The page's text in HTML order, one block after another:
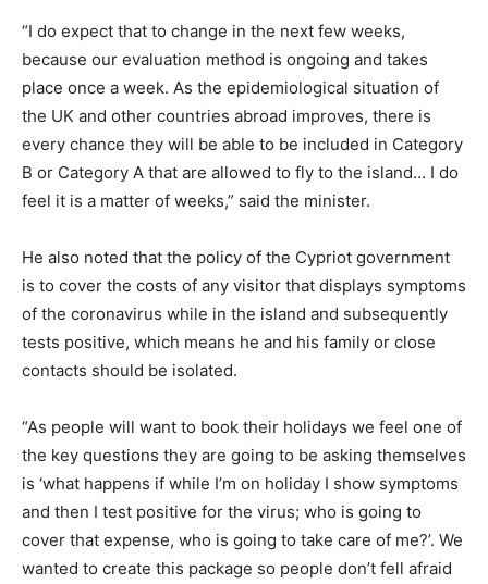
“I do expect that to change in the next few weeks,
because our evaluation method is ongoing and takes
place once a week. As the epidemiological situation of
the UK and other countries abroad improves, there is
every chance they will be able to be included in Category
B or Category A that are allowed to fly to the island… I do
feel it is a matter of weeks,” said the minister.
He also noted that the policy of the Cypriot government
is to cover the costs of any visitor that displays symptoms
of the coronavirus while in the island and subsequently
tests positive, which means he and his family or close
contacts should be isolated.
“As people will want to book their holidays we feel one of
the key questions they are going to be asking themselves
is ‘what happens if while I’m on holiday I show symptoms
and then I test positive for the virus; who is going to
cover that expense, who is going to take care of me?’. We
wanted to create this package so people don’t fell afraid